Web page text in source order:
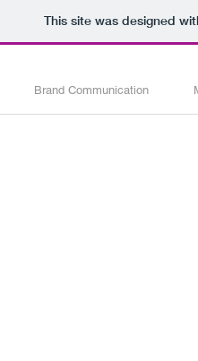
This site was designed
Brand Communication